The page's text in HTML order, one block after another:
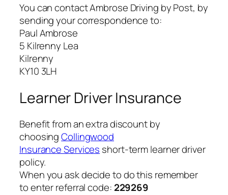
​You can contact Ambrose Driving by Post, by
sending your correspondence to:
Paul Ambrose
5 Kilrenny Lea
Kilrenny
KY10 3LH
Learner Driver Insurance
Benefit from an extra discount by
choosingCollingwood
Insurance Services short-term learner driver
policy.
When you ask decide to do this remember
to enter referral code: 229269